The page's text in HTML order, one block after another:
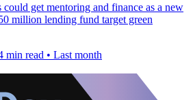
could get mentoring and finance as a new
million lending fund target green
min read • Last month